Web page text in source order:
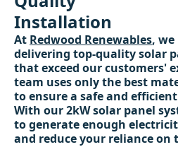
Installation
At Redwood Renewables,
delivering top-quality solar
that exceed our customers'
team uses only the best
to ensure a safe and
With our 2kW solar panel
to generate enough
and reduce your reliance on